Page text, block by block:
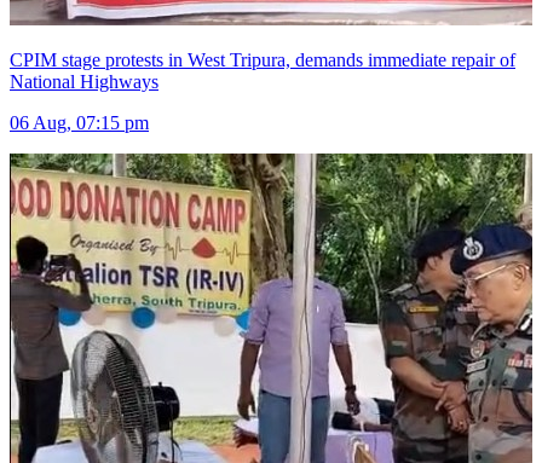
CPIM stage protests in West Tripura, demands immediate repair of
National Highways
06 Aug, 07:15 pm